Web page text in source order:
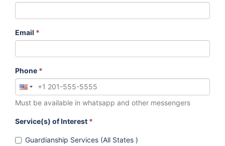
Email *
Phone *
Must be available in whatsapp and other messengers
Service(s) of Interest *
Guardianship Services (All States )